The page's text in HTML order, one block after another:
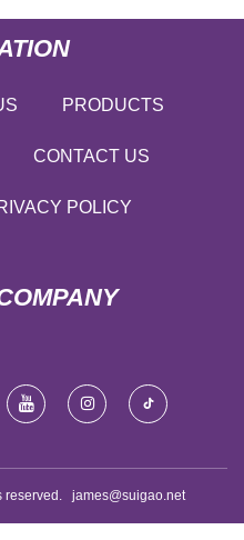
PRODUCTS
CONTACT US
POLICY
reserved. james@suigao.net